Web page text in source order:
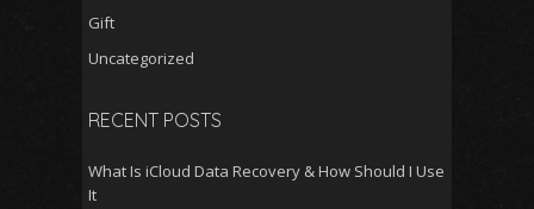
Gift
Uncategorized
RECENT POSTS
What Is iCloud Data Recovery & How Should I Use
It